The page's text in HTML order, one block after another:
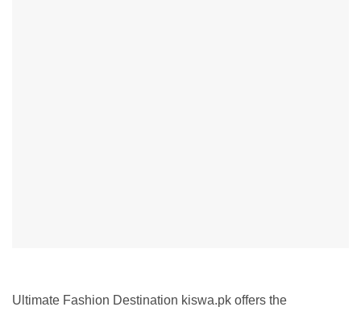
Ultimate Fashion Destination kiswa.pk offers the